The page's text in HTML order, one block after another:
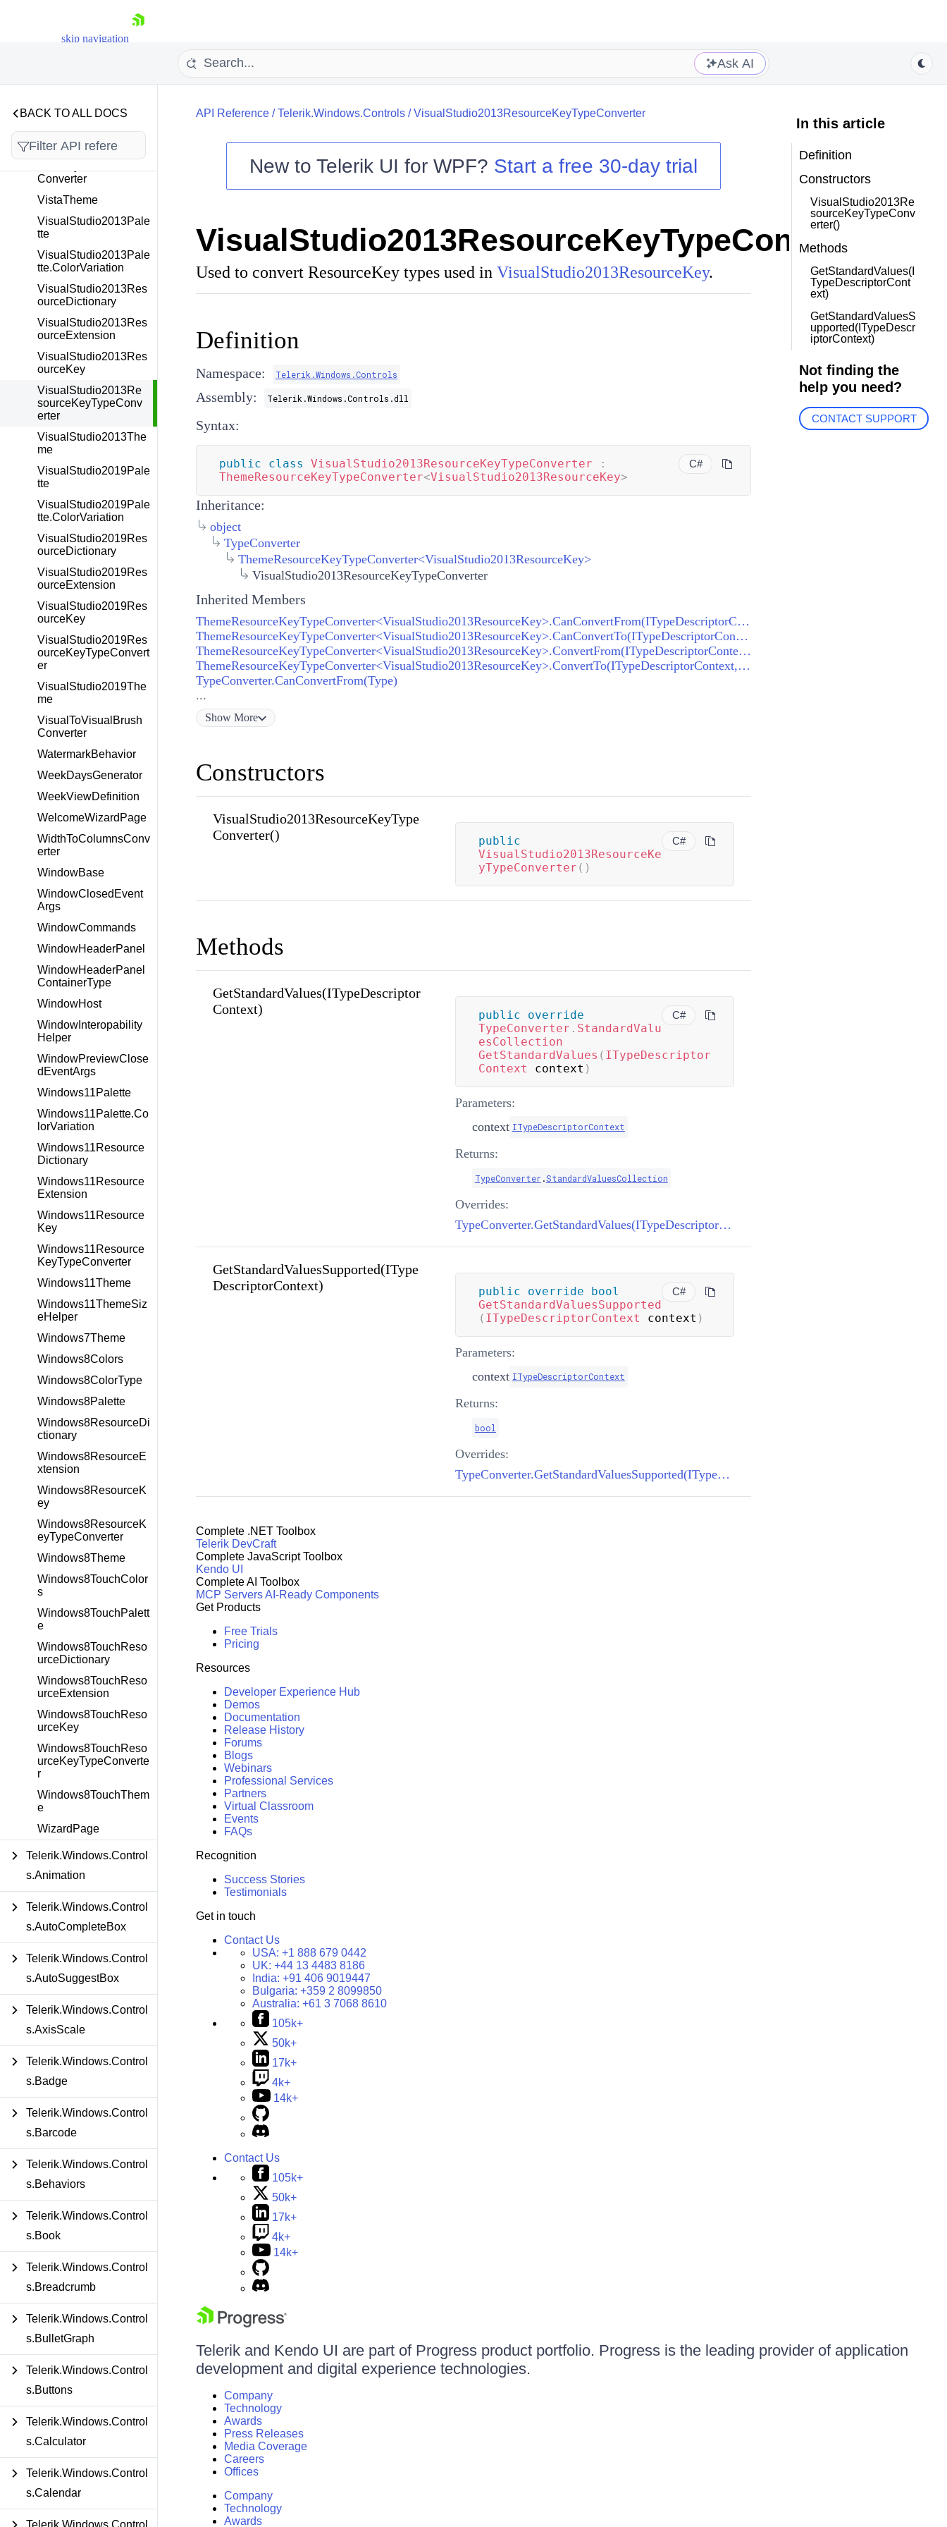
skip navigation
Login
Ask AI
BACK TO ALL DOCS
VirtualizingWrapPanel
ntArgs
VisibilityToBooleanCo
nverter
Converter
VistaTheme
VisualStudio2013Pale
tte
VisualStudio2013Pale
tte.ColorVariation
VisualStudio2013Res
ourceDictionary
VisualStudio2013Res
ourceExtension
VisualStudio2013Res
ourceKey
VisualStudio2013Re
sourceKeyTypeConv
erter
VisualStudio2013The
me
VisualStudio2019Pale
tte
VisualStudio2019Pale
tte.ColorVariation
VisualStudio2019Res
ourceDictionary
VisualStudio2019Res
ourceExtension
VisualStudio2019Res
ourceKey
VisualStudio2019Res
ourceKeyTypeConvert
er
VisualStudio2019The
me
VisualToVisualBrush
Converter
WatermarkBehavior
WeekDaysGenerator
WeekViewDefinition
WelcomeWizardPage
WidthToColumnsConv
erter
WindowBase
WindowClosedEvent
Args
WindowCommands
WindowHeaderPanel
WindowHeaderPanel
ContainerType
WindowHost
WindowInteropability
Helper
WindowPreviewClose
dEventArgs
Windows11Palette
Windows11Palette.Co
lorVariation
Windows11Resource
Dictionary
Windows11Resource
Extension
Windows11Resource
Key
Windows11Resource
KeyTypeConverter
Windows11Theme
Windows11ThemeSiz
eHelper
Windows7Theme
Windows8Colors
Windows8ColorType
Windows8Palette
Windows8ResourceDi
ctionary
Windows8ResourceE
xtension
Windows8ResourceK
ey
Windows8ResourceK
eyTypeConverter
Windows8Theme
Windows8TouchColor
s
Windows8TouchPalett
e
Windows8TouchReso
urceDictionary
Windows8TouchReso
urceExtension
Windows8TouchReso
urceKey
Windows8TouchReso
urceKeyTypeConverte
r
Windows8TouchThem
e
WizardPage
Telerik.Windows.Control
s.Animation
Telerik.Windows.Control
s.AutoCompleteBox
Telerik.Windows.Control
s.AutoSuggestBox
Telerik.Windows.Control
s.AxisScale
Telerik.Windows.Control
s.Badge
Telerik.Windows.Control
s.Barcode
Telerik.Windows.Control
s.Behaviors
Telerik.Windows.Control
s.Book
Telerik.Windows.Control
s.Breadcrumb
Telerik.Windows.Control
s.BulletGraph
Telerik.Windows.Control
s.Buttons
Telerik.Windows.Control
s.Calculator
Telerik.Windows.Control
s.Calendar
Telerik.Windows.Control
API Reference/Telerik.Windows.Controls/VisualStudio2013ResourceKeyTypeConverter
New to Telerik UI for WPF? Start a free 30-day trial
VisualStudio2013ResourceKeyTypeConverter
Used to convert ResourceKeytypes used in VisualStudio2013ResourceKey.
Definition
Namespace: Telerik.Windows.Controls
Assembly: Telerik.Windows.Controls.dll
Syntax:
C#
public class VisualStudio2013ResourceKeyTypeConverter
:
ThemeResourceKeyTypeConverter<VisualStudio2013ResourceKey>
Inheritance:
object
TypeConverter
ThemeResourceKeyTypeConverter<VisualStudio2013ResourceKey>
VisualStudio2013ResourceKeyTypeConverter
Inherited Members
ThemeResourceKeyTypeConverter<VisualStudio2013ResourceKey>.CanConvertFrom(ITypeDescriptorContext, Type)
ThemeResourceKeyTypeConverter<VisualStudio2013ResourceKey>.CanConvertTo(ITypeDescriptorContext, Type)
ThemeResourceKeyTypeConverter<VisualStudio2013ResourceKey>.ConvertFrom(ITypeDescriptorContext, CultureInfo, object)
ThemeResourceKeyTypeConverter<VisualStudio2013ResourceKey>.ConvertTo(ITypeDescriptorContext, CultureInfo, object, Type)
TypeConverter.CanConvertFrom(Type)
...
Show More
Constructors
VisualStudio2013ResourceKeyType
Converter()
C#
public
VisualStudio2013ResourceKe
yTypeConverter ( )
Methods
GetStandardValues(ITypeDescriptor
Context)
C#
public
override
TypeConverter . StandardValu
esCollection
GetStandardValues ( ITypeDescriptor
Context context )
Parameters:
context ITypeDescriptorContext
Returns:
TypeConverter.StandardValuesCollection
Overrides:
TypeConverter.GetStandardValues(ITypeDescriptorContext)
GetStandardValuesSupported(IType
DescriptorContext)
C#
public override
bool
GetStandardValuesSupported
( ITypeDescriptorContext context )
Parameters:
context ITypeDescriptorContext
Returns:
bool
Overrides:
TypeConverter.GetStandardValuesSupported(ITypeDescriptorContext)
In this article
Definition
Constructors
VisualStudio2013Re
sourceKeyTypeConv
erter()
Methods
GetStandardValues(I
TypeDescriptorCont
ext)
GetStandardValuesS
upported(ITypeDescr
iptorContext)
Not finding the
help you need?
CONTACT SUPPORT
Complete .NET Toolbox
Telerik DevCraft
Complete JavaScript Toolbox
Kendo UI
Complete AI Toolbox
MCP ServersAI-Ready Components
Get Products
Free Trials
Pricing
Resources
Developer Experience Hub
Demos
Documentation
Release History
Forums
Blogs
Webinars
Professional Services
Partners
Virtual Classroom
Events
FAQs
Recognition
Success Stories
Testimonials
Get in touch
Contact Us
USA: +1 888 679 0442
UK: +44 13 4483 8186
India: +91 406 9019447
Bulgaria: +359 2 8099850
Australia: +61 3 7068 8610
105k+
50k+
17k+
4k+
14k+
Contact Us
105k+
50k+
17k+
4k+
14k+
Telerik and Kendo UI are part of Progress product portfolio. Progress is the leading provider of application
development and digital experience technologies.
Company
Technology
Awards
Press Releases
Media Coverage
Careers
Offices
Company
Technology
Awards